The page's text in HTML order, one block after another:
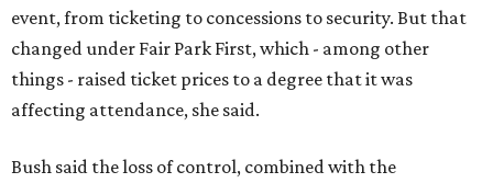
event, from ticketing to concessions to security. But that
changed under Fair Park First, which - among other
things - raised ticket prices to a degree that it was
affecting attendance, she said.
Bush said the loss of control, combined with the